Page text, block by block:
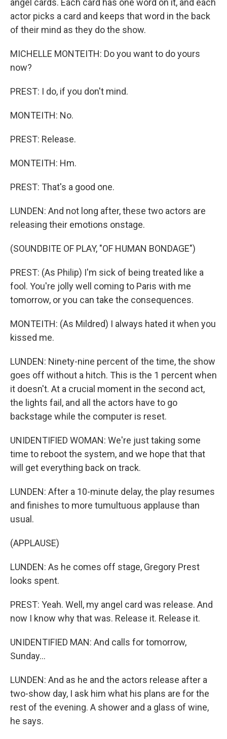
angel cards. Each card has one word on it, and each
actor picks a card and keeps that word in the back
of their mind as they do the show.
MICHELLE MONTEITH: Do you want to do yours
now?
PREST: I do, if you don't mind.
MONTEITH: No.
PREST: Release.
MONTEITH: Hm.
PREST: That's a good one.
LUNDEN: And not long after, these two actors are
releasing their emotions onstage.
(SOUNDBITE OF PLAY, "OF HUMAN BONDAGE")
PREST: (As Philip) I'm sick of being treated like a
fool. You're jolly well coming to Paris with me
tomorrow, or you can take the consequences.
MONTEITH: (As Mildred) I always hated it when you
kissed me.
LUNDEN: Ninety-nine percent of the time, the show
goes off without a hitch. This is the 1 percent when
it doesn't. At a crucial moment in the second act,
the lights fail, and all the actors have to go
backstage while the computer is reset.
UNIDENTIFIED WOMAN: We're just taking some
time to reboot the system, and we hope that that
will get everything back on track.
LUNDEN: After a 10-minute delay, the play resumes
and finishes to more tumultuous applause than
usual.
(APPLAUSE)
LUNDEN: As he comes off stage, Gregory Prest
looks spent.
PREST: Yeah. Well, my angel card was release. And
now I know why that was. Release it. Release it.
UNIDENTIFIED MAN: And calls for tomorrow,
Sunday...
LUNDEN: And as he and the actors release after a
two-show day, I ask him what his plans are for the
rest of the evening. A shower and a glass of wine,
he says.